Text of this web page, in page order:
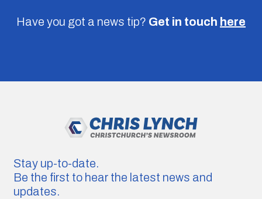
Have you got a news tip? Get in touch here
Stay up-to-date.
Be the first to hear the latest news and
updates.